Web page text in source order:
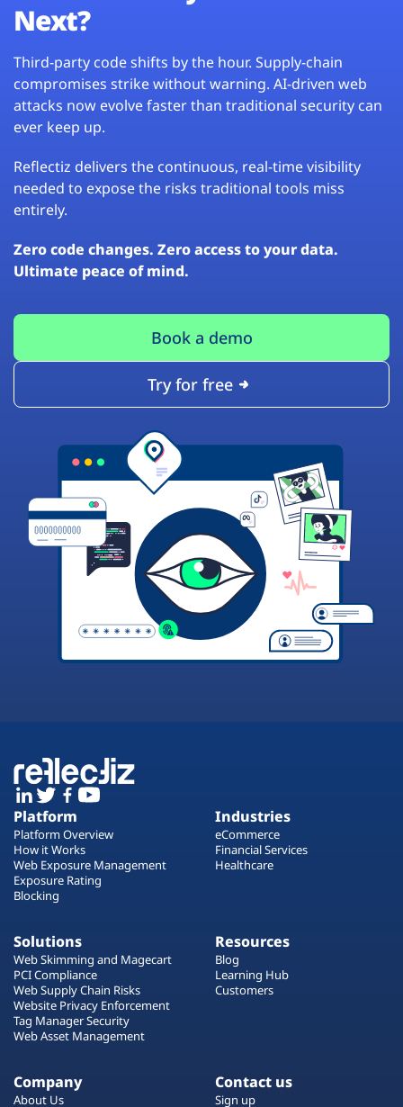
Next?
Third-party code shifts by the hour. Supply-chain
compromises strike without warning. AI-driven web
attacks now evolve faster than traditional security can
ever keep up.
Reflectiz delivers the continuous, real-time visibility
needed to expose the risks traditional tools miss
entirely.
Zero code changes. Zero access to your data.
Ultimate peace of mind.
Book a demo
Try for free
Platform
Platform Overview
How it Works
Web Exposure Management
Exposure Rating
Blocking
Industries
eCommerce
Financial Services
Healthcare
Solutions
Web Skimming and Magecart
PCI Compliance
Web Supply Chain Risks
Website Privacy Enforcement
Tag Manager Security
Web Asset Management
Resources
Blog
Learning Hub
Customers
Company
About Us
Contact us
Sign up